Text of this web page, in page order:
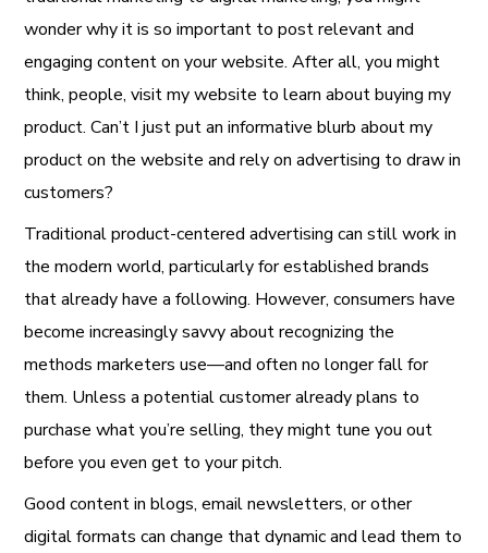
wonder why it is so important to post relevant and
engaging content on your website. After all, you might
think, people, visit my website to learn about buying my
product. Can’t I just put an informative blurb about my
product on the website and rely on advertising to draw in
customers?
Traditional product-centered advertising can still work in
the modern world, particularly for established brands
that already have a following. However, consumers have
become increasingly savvy about recognizing the
methods marketers use—and often no longer fall for
them. Unless a potential customer already plans to
purchase what you’re selling, they might tune you out
before you even get to your pitch.
Good content in blogs, email newsletters, or other
digital formats can change that dynamic and lead them to